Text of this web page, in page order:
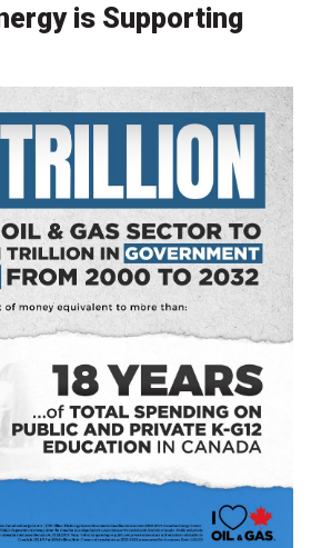
is Supporting